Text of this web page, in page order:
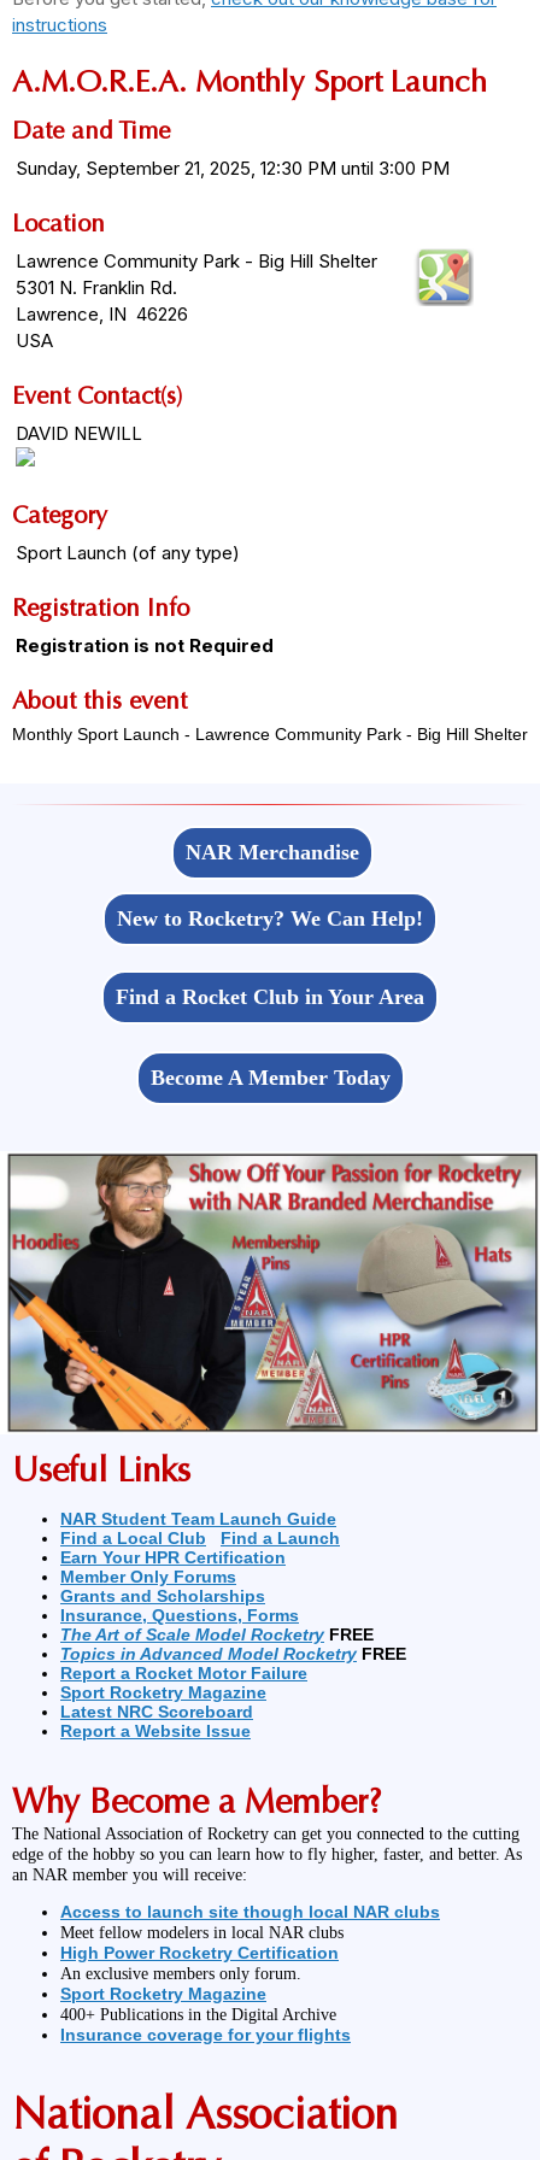
instructions
A.M.O.R.E.A. Monthly Sport Launch
Date and Time
Sunday, September 21, 2025, 12:30 PM until 3:00 PM
Location
Lawrence Community Park - Big Hill Shelter
5301 N. Franklin Rd.
Lawrence, IN 46226
USA
Event Contact(s)
DAVID NEWILL
Category
Sport Launch (of any type)
Registration Info
Registration is not Required
About this event
Monthly Sport Launch - Lawrence Community Park - Big Hill Shelter
NAR Merchandise
New to Rocketry? We Can Help!
Find a Rocket Club in Your Area
Become A Member Today
Useful Links
NAR Student Team Launch Guide
Find a Local Club
Find a Launch
Earn Your HPR Certification
Member Only Forums
Grants and Scholarships
Insurance, Questions, Forms
The Art of Scale Model Rocketry FREE
Topics in Advanced Model Rocketry FREE
Report a Rocket Motor Failure
Sport Rocketry Magazine
Latest NRC Scoreboard
Report a Website Issue
Why Become a Member?
The National Association of Rocketry can get you connected to the cutting
edge of the hobby so you can learn how to fly higher, faster, and better. As
an NAR member you will receive:
Access to launch site though local NAR clubs
Meet fellow modelers in local NAR clubs
High Power Rocketry Certification
An exclusive members only forum.
Sport Rocketry Magazine
400+ Publications in the Digital Archive
Insurance coverage for your flights
National Association